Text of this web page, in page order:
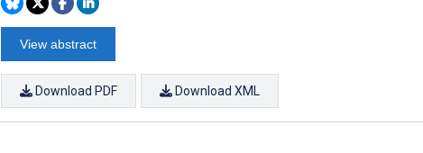
View abstract
Download PDF Download XML